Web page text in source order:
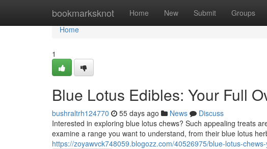
bookmarksknot Home New Submit Groups
Home
Home
1
Blue Lotus Edibles: Your Full
bushraltrh124770 55 days ago News
Discuss
Interested in exploring blue lotus chews? Such appealing treats
examine a range you want to understand, from their blue lotus
https://zoyawvck748059.blogozz.com/40526975/blue-lotus-